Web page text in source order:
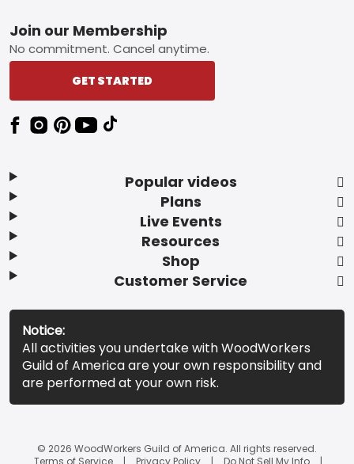
Footer
Popular videos
Plans
Live Events
Resources
Shop
Customer Service
Join our Membership
No commitment. Cancel anytime.
GET STARTED
Notice:
All activities you undertake with WoodWorkers
Guild of America are your own responsibility and
are performed at your own risk.
© 2026 WoodWorkers Guild of America. All rights reserved.
Terms of Service
Privacy Policy Do Not Sell My Info